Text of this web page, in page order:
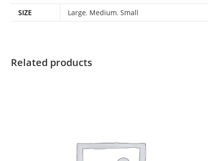
SIZE Large, Medium,Small
Related products